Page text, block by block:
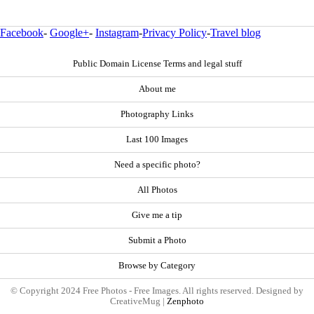
Facebook- Google+- Instagram-Privacy Policy-Travel blog
Public Domain License Terms and legal stuff
About me
Photography Links
Last 100 Images
Need a specific photo?
All Photos
Give me a tip
Submit a Photo
Browse by Category
© Copyright 2024 Free Photos - Free Images. All rights reserved. Designed by
CreativeMug | Zenphoto